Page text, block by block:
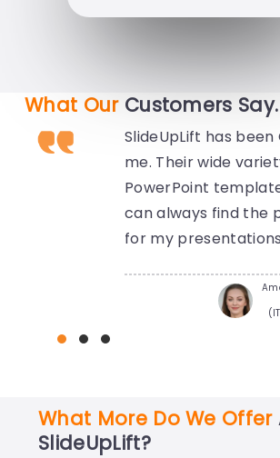
What Our Customers Say.
SlideUpLift has
me. Their wide
PowerPoint
can always find the
for my
What More Do We Offer
SlideUpLift?